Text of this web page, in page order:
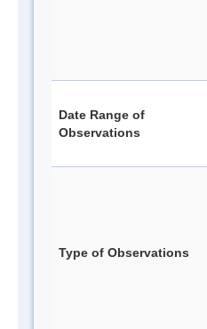
Date Range of
Observations
Type of Observations